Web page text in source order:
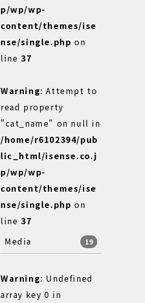
p/wp/wp-
content/themes/ise
nse/single.php on
line 37
Warning: Attempt to
read property
"cat_name" on null in
/home/r6102394/pub
lic_html/isense.co.j
p/wp/wp-
content/themes/ise
nse/single.php on
line 37
Media
19
Warning: Undefined
array key 0 in